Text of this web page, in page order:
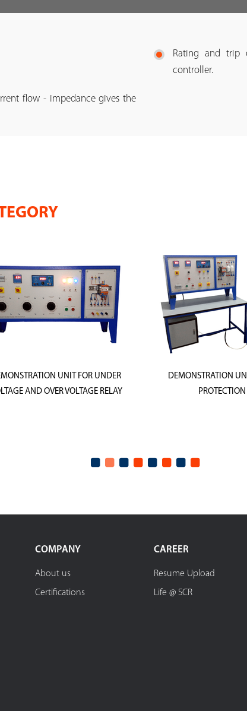
Rating and trip
controller.
flow - impedance gives the
UNIT FOR UNDER
AND OVER VOLTAGE RELAY
DEMONSTRATION
PROTECTION
COMPANY
About us
Certifications
CAREER
Resume Upload
Life @ SCR